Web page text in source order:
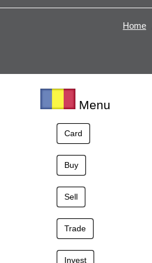
Home
Menu
Card
Buy
Sell
Trade
Invest